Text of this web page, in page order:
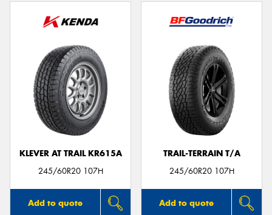
KLEVER AT TRAIL KR615A
245/60R20 107H
Add to quote
TRAIL-TERRAIN T/A
245/60R20 107H
Add to quote